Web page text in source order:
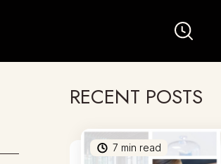
RECENT POSTS
7 min read